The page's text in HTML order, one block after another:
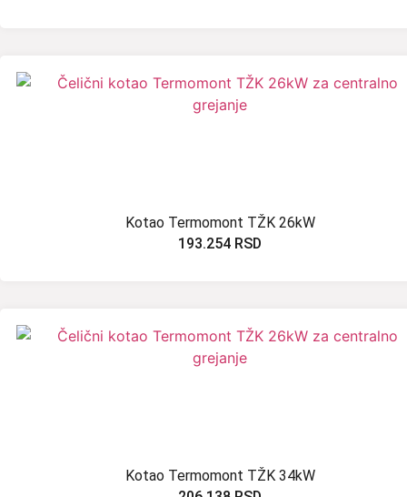
Kotao Termomont TŽK 26kW
193.254 RSD
Kotao Termomont TŽK 34kW